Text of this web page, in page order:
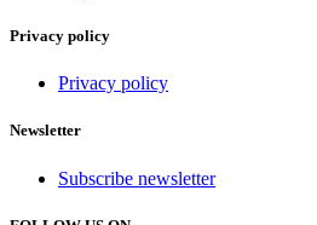
Privacy policy
Privacy policy
Newsletter
Subscribe newsletter